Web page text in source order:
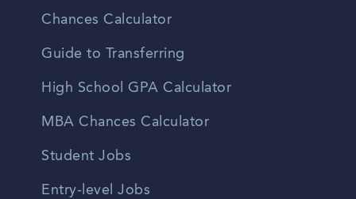
Chances Calculator
Guide to Transferring
High School GPA Calculator
MBA Chances Calculator
Student Jobs
Entry-level Jobs